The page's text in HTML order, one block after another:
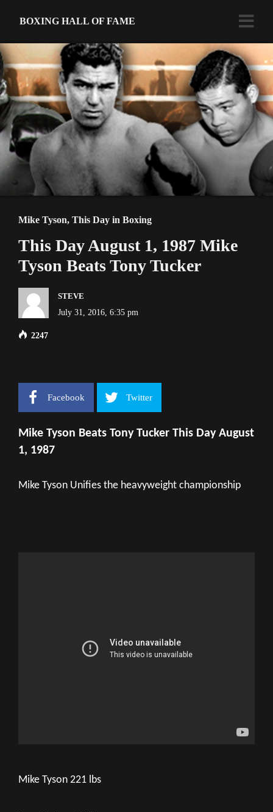
BOXING HALL OF FAME
Mike Tyson, This Day in Boxing
This Day August 1, 1987 Mike
Tyson Beats Tony Tucker
STEVE
July 31, 2016, 6:35 pm
2247
Facebook Twitter
Mike Tyson Beats Tony Tucker This Day August
1, 1987
Mike Tyson Unifies the heavyweight championship
Mike Tyson 221 lbs